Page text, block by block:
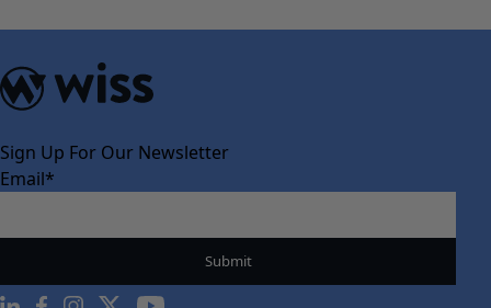
Sign Up For Our Newsletter
Email*